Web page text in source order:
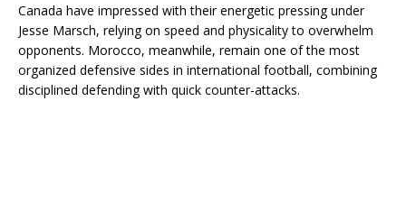
Canada have impressed with their energetic pressing under
Jesse Marsch, relying on speed and physicality to overwhelm
opponents. Morocco, meanwhile, remain one of the most
organized defensive sides in international football, combining
disciplined defending with quick counter-attacks.